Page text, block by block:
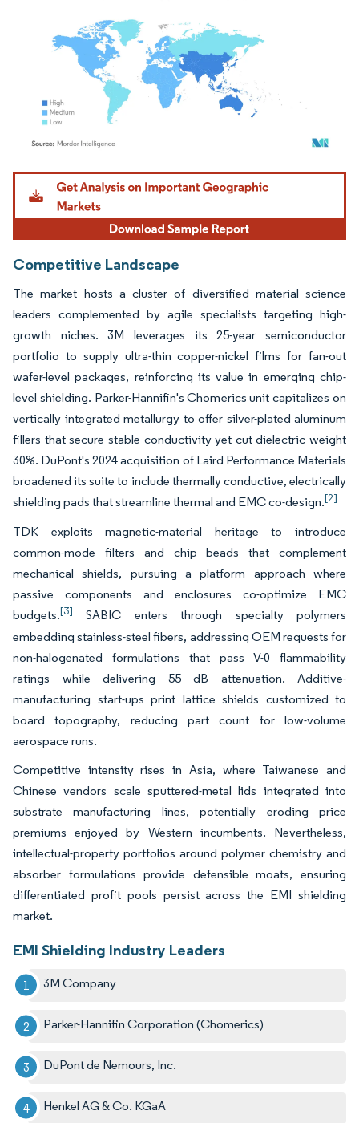
Image © Mordor Intelligence. Reuse requires attribution under CC BY 4.0.
Competitive Landscape
The market hosts a cluster of diversified material science
leaders complemented by agile specialists targeting high-
growth niches. 3M leverages its 25-year semiconductor
portfolio to supply ultra-thin copper-nickel films for fan-out
wafer-level packages, reinforcing its value in emerging chip-
level shielding. Parker-Hannifin's Chomerics unit capitalizes on
vertically integrated metallurgy to offer silver-plated aluminum
fillers that secure stable conductivity yet cut dielectric weight
30%. DuPont's 2024 acquisition of Laird Performance Materials
broadened its suite to include thermally conductive, electrically
shielding pads that streamline thermal and EMC co-design.[2]
TDK exploits magnetic-material heritage to introduce
common-mode filters and chip beads that complement
mechanical shields, pursuing a platform approach where
passive components and enclosures co-optimize EMC
budgets.[3]
SABIC enters through specialty polymers
embedding stainless-steel fibers, addressing OEM requests for
non-halogenated formulations that pass V-0 flammability
ratings while delivering 55 dB attenuation. Additive-
manufacturing start-ups print lattice shields customized to
board topography, reducing part count for low-volume
aerospace runs.
Competitive intensity rises in Asia, where Taiwanese and
Chinese vendors scale sputtered-metal lids integrated into
substrate manufacturing lines, potentially eroding price
premiums enjoyed by Western incumbents. Nevertheless,
intellectual-property portfolios around polymer chemistry and
absorber formulations provide defensible moats, ensuring
differentiated profit pools persist across the EMI shielding
market.
EMI Shielding Industry Leaders
3M Company
Parker-Hannifin Corporation (Chomerics)
DuPont de Nemours, Inc.
Henkel AG & Co. KGaA